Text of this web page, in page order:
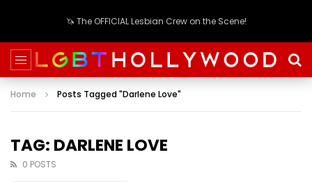
🦄 The OFFICIAL Lesbian Crew on the Scene!
Home Posts Tagged "Darlene Love"
TAG: DARLENE LOVE
0 POSTS